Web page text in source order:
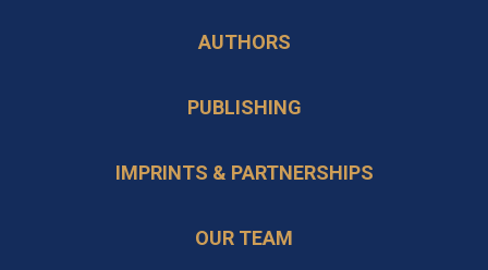
tab
AUTHORS
PUBLISHING
IMPRINTS & PARTNERSHIPS
OUR TEAM